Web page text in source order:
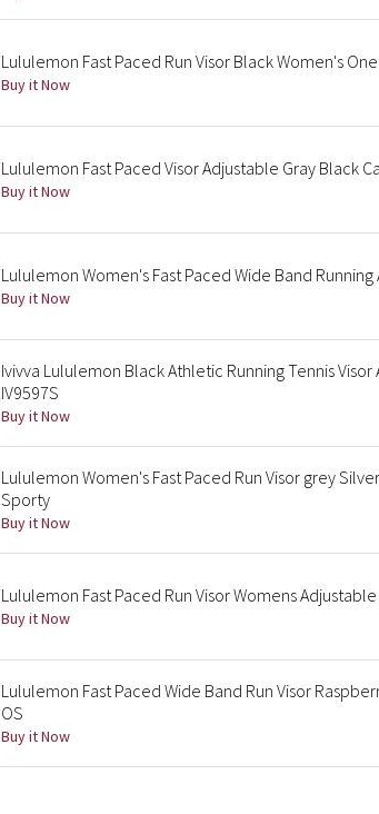
Lululemon Fast Paced Run Visor Black Women's
Buy it Now
Lululemon Fast Paced Visor Adjustable Gray Black
Buy it Now
Lululemon Women's Fast Paced Wide Band
Buy it Now
Ivivva Lululemon Black Athletic Running Tennis Visor
IV9597S
Buy it Now
Lululemon Women's Fast Paced Run Visor grey
Sporty
Buy it Now
Lululemon Fast Paced Run Visor Womens
Buy it Now
Lululemon Fast Paced Wide Band Run Visor
OS
Buy it Now